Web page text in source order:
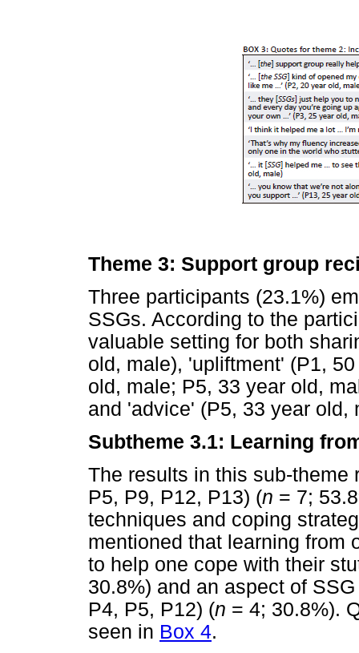
Theme 3: Support group
Three participants (23.1%)
SSGs. According to the
valuable setting for both
old, male), 'upliftment' (P1,
old, male; P5, 33 year old,
and 'advice' (P5, 33 year old,
Subtheme 3.1: Learning
The results in this sub-theme
P5, P9, P12, P13) (n = 7;
techniques and coping
mentioned that learning from
to help one cope with their
30.8%) and an aspect of
P4, P5, P12) (n = 4; 30.8%).
seen in Box 4.